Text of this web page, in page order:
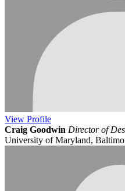
View Profile
Craig Goodwin Director of
University of Maryland,